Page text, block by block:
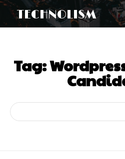
TECHNOLISM
Tag: